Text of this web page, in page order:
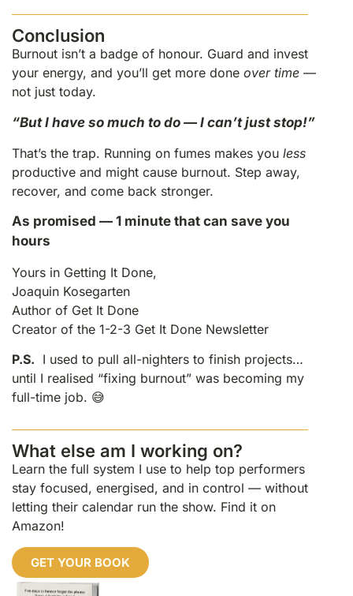
Conclusion
Burnout isn’t a badge of honour. Guard and invest
your energy, and you’ll get more done over time —
not just today.
“But I have so much to do — I can’t just stop!”
That’s the trap. Running on fumes makes you less
productive and might cause burnout. Step away,
recover, and come back stronger.
As promised — 1 minute that can save you
hours
Yours in Getting It Done,
Joaquin Kosegarten
Author of Get It Done
Creator of the 1-2-3 Get It Done Newsletter
P.S. I used to pull all-nighters to finish projects…
until I realised “fixing burnout” was becoming my
full-time job. 😅
What else am I working on?
Learn the full system I use to help top performers
stay focused, energised, and in control — without
letting their calendar run the show. Find it on
Amazon!
GET YOUR BOOK